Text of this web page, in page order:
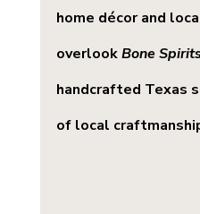
home décor and
overlook Bone
handcrafted Texas
of local